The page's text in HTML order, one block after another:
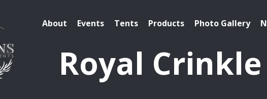
About Events Tents Products Photo Gallery
Royal